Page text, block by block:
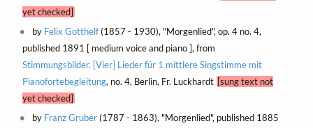
yet checked]
by Felix Gotthelf(1857 - 1930), "Morgenlied", op. 4 no. 4,
published 1891 [ medium voice and piano ], from
Stimmungsbilder. [Vier] Lieder für 1 mittlere Singstimme mit
Pianofortebegleitung, no. 4, Berlin, Fr. Luckhardt [sung text not
yet checked]
by Franz Gruber(1787 - 1863), "Morgenlied", published 1885